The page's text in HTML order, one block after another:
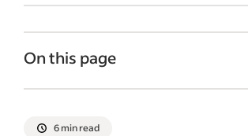
On this page
Best practices for cost-of-living
6 min read